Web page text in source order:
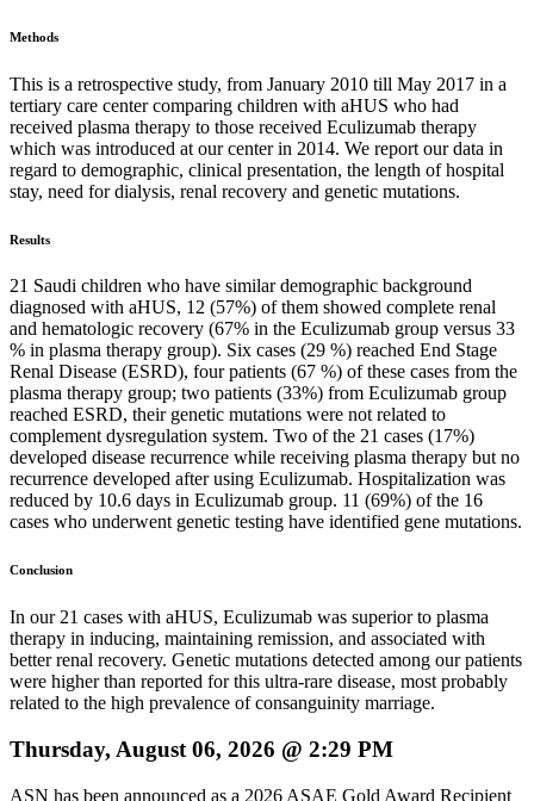
Methods
This is a retrospective study, from January 2010 till May 2017 in a
tertiary care center comparing children with aHUS who had
received plasma therapy to those received Eculizumab therapy
which was introduced at our center in 2014. We report our data in
regard to demographic, clinical presentation, the length of hospital
stay, need for dialysis, renal recovery and genetic mutations.
Results
21 Saudi children who have similar demographic background
diagnosed with aHUS, 12 (57%) of them showed complete renal
and hematologic recovery (67% in the Eculizumab group versus 33
% in plasma therapy group). Six cases (29 %) reached End Stage
Renal Disease (ESRD), four patients (67 %) of these cases from the
plasma therapy group; two patients (33%) from Eculizumab group
reached ESRD, their genetic mutations were not related to
complement dysregulation system. Two of the 21 cases (17%)
developed disease recurrence while receiving plasma therapy but no
recurrence developed after using Eculizumab. Hospitalization was
reduced by 10.6 days in Eculizumab group. 11 (69%) of the 16
cases who underwent genetic testing have identified gene mutations.
Conclusion
In our 21 cases with aHUS, Eculizumab was superior to plasma
therapy in inducing, maintaining remission, and associated with
better renal recovery. Genetic mutations detected among our patients
were higher than reported for this ultra-rare disease, most probably
related to the high prevalence of consanguinity marriage.
Thursday, August 06, 2026 @ 2:29 PM
ASN has been announced as a 2026 ASAE Gold Award Recipient